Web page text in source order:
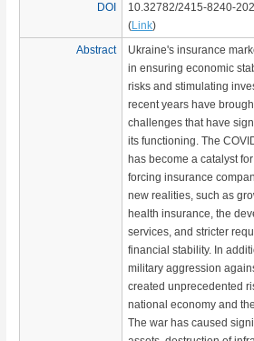
DOI
10.32782/2415-8240-
(Link)
Abstract
Ukraine's insurance
in ensuring economic
risks and stimulating
recent years have
challenges that have
its functioning. The
has become a catalyst
forcing insurance
new realities, such as
health insurance, the
services, and stricter
financial stability. In
military aggression
created unprecedented
national economy and
The war has caused